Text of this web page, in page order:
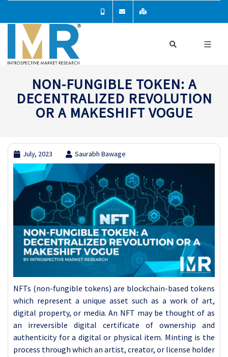
NON-FUNGIBLE TOKEN: A
DECENTRALIZED REVOLUTION
OR A MAKESHIFT VOGUE
July, 2023 Saurabh Bawage
NFTs (non-fungible tokens) are blockchain-based tokens
which represent a unique asset such as a work of art,
digital property, or media. An NFT may be thought of as
an irreversible digital certificate of ownership and
authenticity for a digital or physical item. Minting is the
process through which an artist, creator, or license holder